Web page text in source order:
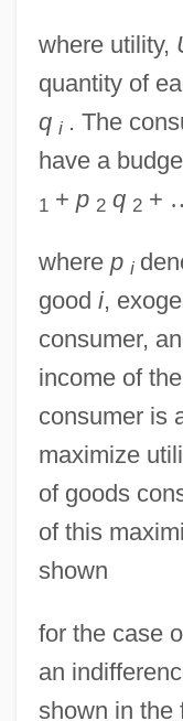
where utility,
quantity of
q i . The
have a
1 + p 2 q 2+
where p i
good i,
consumer,
income of
consumer is
maximize
of goods
of this
shown
for the case
an
shown in the